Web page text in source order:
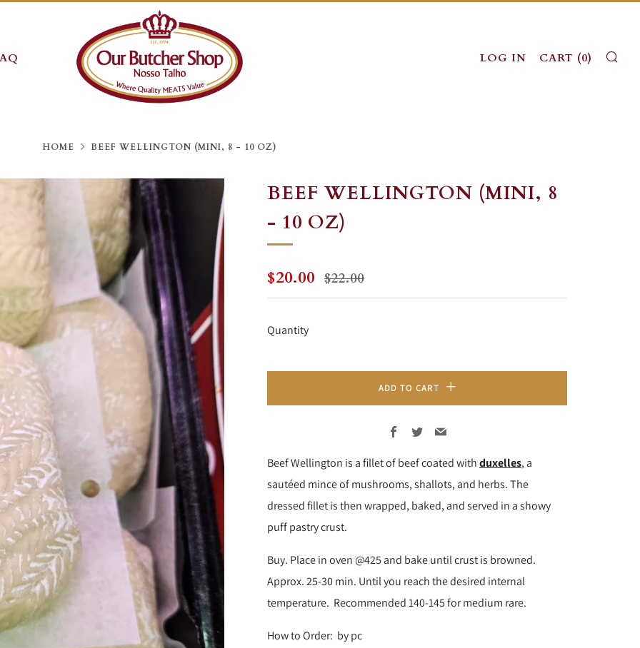
LOG IN CART (0)
HOME BEEF WELLINGTON (MINI, 8 - 10 OZ)
BEEF WELLINGTON (MINI, 8
- 10 OZ)
REGULAR
PRICE
$20.00 SALE
PRICE
$22.00
Quantity
ADD TO CART
Facebook
TwitterEmail
Beef Wellington is a fillet of beef coated withduxelles, a
sautéed mince of mushrooms, shallots, and herbs. The
dressed fillet is then wrapped, baked, and served in a showy
puff pastry crust.
Buy. Place in oven @425 and bake until crust is browned.
Approx. 25-30 min. Until you reach the desired internal
temperature. Recommended 140-145 for medium rare.
How to Order: by pc